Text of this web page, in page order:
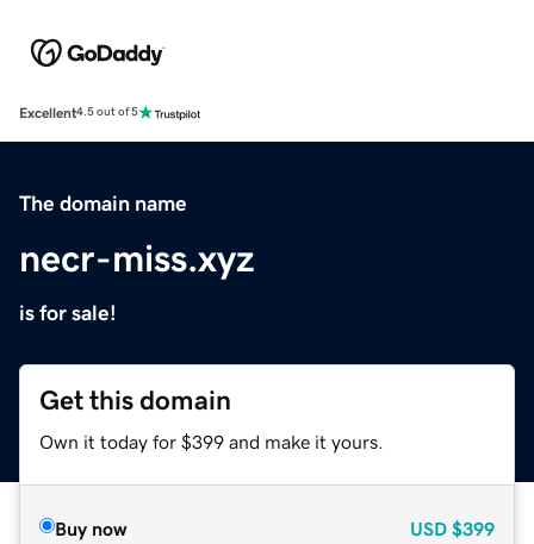
Excellent4.5 out of 5
The domain name
necr-miss.xyz
is for sale!
Get this domain
Own it today for $399 and make it yours.
Buy now USD $399